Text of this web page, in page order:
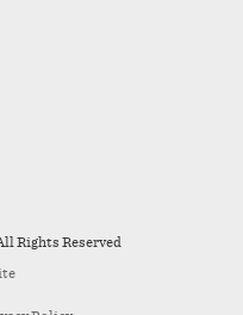
Rights Reserved